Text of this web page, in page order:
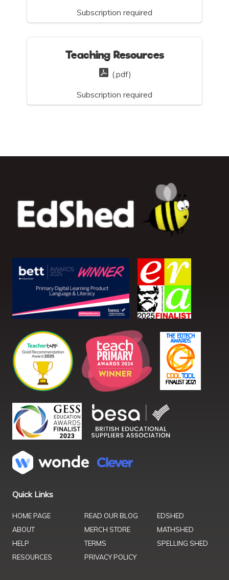
Subscription required
Teaching Resources
(.pdf)
Subscription required
Quick Links
HOME PAGE
ABOUT
HELP
RESOURCES
READ OUR BLOG
MERCH STORE
TERMS
PRIVACY POLICY
EDSHED
MATHSHED
SPELLING SHED